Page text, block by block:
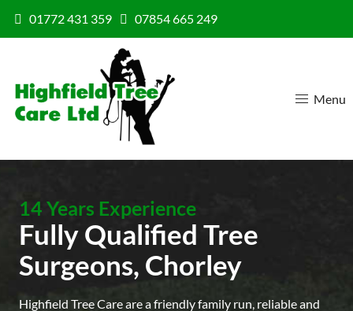
01772 431 359 07854 665 249
Menu
14 Years Experience
Fully Qualified Tree
Surgeons, Chorley
Highfield Tree Care are a friendly family run, reliable and